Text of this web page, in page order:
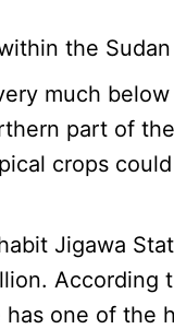
the
much
part of
crops
Jigawa
According
one of